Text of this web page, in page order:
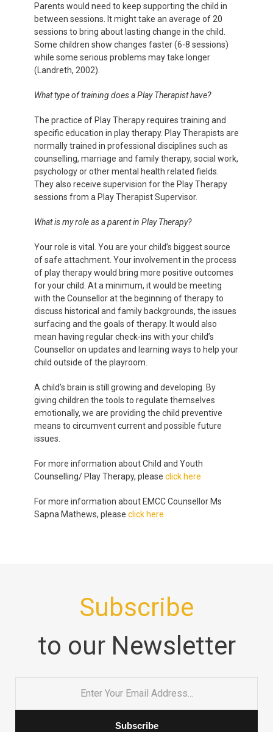
Parents would need to keep supporting the child in
between sessions. It might take an average of 20
sessions to bring about lasting change in the child.
Some children show changes faster (6-8 sessions)
while some serious problems may take longer
(Landreth, 2002).
What type of training does a Play Therapist have?
The practice of Play Therapy requires training and
specific education in play therapy. Play Therapists are
normally trained in professional disciplines such as
counselling, marriage and family therapy, social work,
psychology or other mental health related fields.
They also receive supervision for the Play Therapy
sessions from a Play Therapist Supervisor.
What is my role as a parent in Play Therapy?
Your role is vital. You are your child’s biggest source
of safe attachment. Your involvement in the process
of play therapy would bring more positive outcomes
for your child. At a minimum, it would be meeting
with the Counsellor at the beginning of therapy to
discuss historical and family backgrounds, the issues
surfacing and the goals of therapy. It would also
mean having regular check-ins with your child’s
Counsellor on updates and learning ways to help your
child outside of the playroom.
A child’s brain is still growing and developing. By
giving children the tools to regulate themselves
emotionally, we are providing the child preventive
means to circumvent current and possible future
issues.
For more information about Child and Youth
Counselling/ Play Therapy, please click here
For more information about EMCC Counsellor Ms
Sapna Mathews, please click here
Subscribe
to our Newsletter